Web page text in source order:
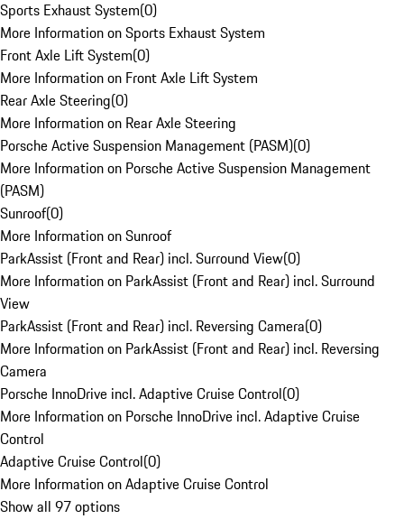
Sports Exhaust System(0)
More Information on Sports Exhaust System
Front Axle Lift System(0)
More Information on Front Axle Lift System
Rear Axle Steering(0)
More Information on Rear Axle Steering
Porsche Active Suspension Management (PASM)(0)
More Information on Porsche Active Suspension Management
(PASM)
Sunroof(0)
More Information on Sunroof
ParkAssist (Front and Rear) incl. Surround View(0)
More Information on ParkAssist (Front and Rear) incl. Surround
View
ParkAssist (Front and Rear) incl. Reversing Camera(0)
More Information on ParkAssist (Front and Rear) incl. Reversing
Camera
Porsche InnoDrive incl. Adaptive Cruise Control(0)
More Information on Porsche InnoDrive incl. Adaptive Cruise
Control
Adaptive Cruise Control(0)
More Information on Adaptive Cruise Control
Show all 97 options